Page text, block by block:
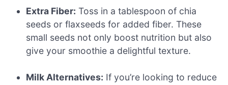
Extra Fiber: Toss in a tablespoon of chia
seeds or flaxseeds for added fiber. These
small seeds not only boost nutrition but also
give your smoothie a delightful texture.
Milk Alternatives: If you’re looking to reduce